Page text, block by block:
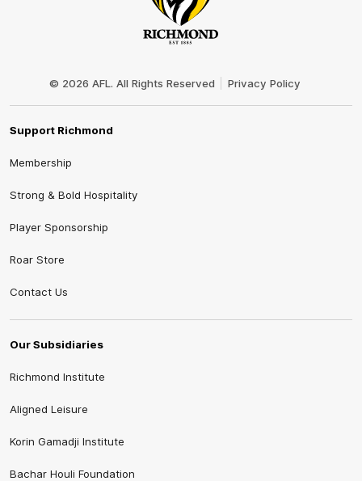
© 2026 AFL. All Rights Reserved Privacy Policy
Support Richmond
Membership
Strong & Bold Hospitality
Player Sponsorship
Roar Store
Contact Us
Our Subsidiaries
Richmond Institute
Aligned Leisure
Korin Gamadji Institute
Bachar Houli Foundation